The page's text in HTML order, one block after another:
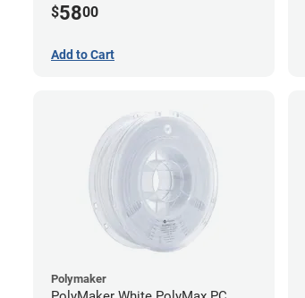
$5800
Add to Cart
Polymaker